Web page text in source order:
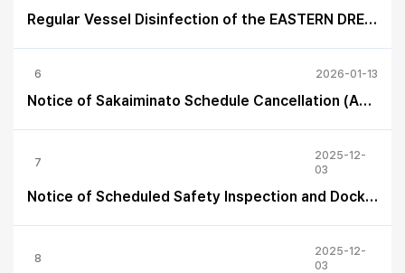
Regular Vessel Disinfection of the EASTERN DREAM
6
Notice of Sakaiminato Schedule Cancellation (Apr 16 – Apr 18, 2026)
2026-01-13
7
Notice of Scheduled Safety Inspection and Dock Maintenance of the ferry “EASTERN DREAM” in 2026
2025-12-
03
8
2025-12-
03